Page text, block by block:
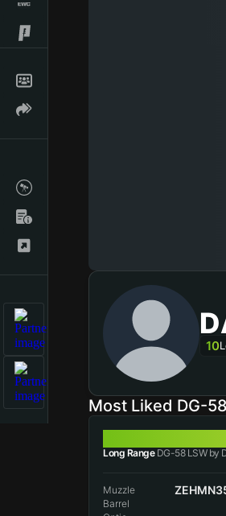
10
Most Liked DG-
Long RangeDG-58 LSW by
Muzzle
Barrel